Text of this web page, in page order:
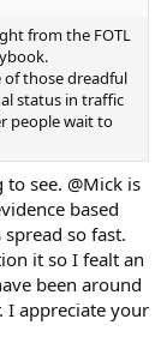
from the FOTL
of those dreadful
status in traffic
people wait to
see. @Mick is
based
so fast.
it so I fealt an
been around
I appreciate your